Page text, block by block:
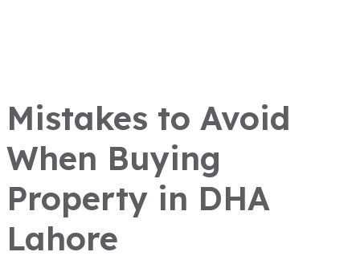
Mistakes to Avoid
When Buying
Property in DHA
Lahore